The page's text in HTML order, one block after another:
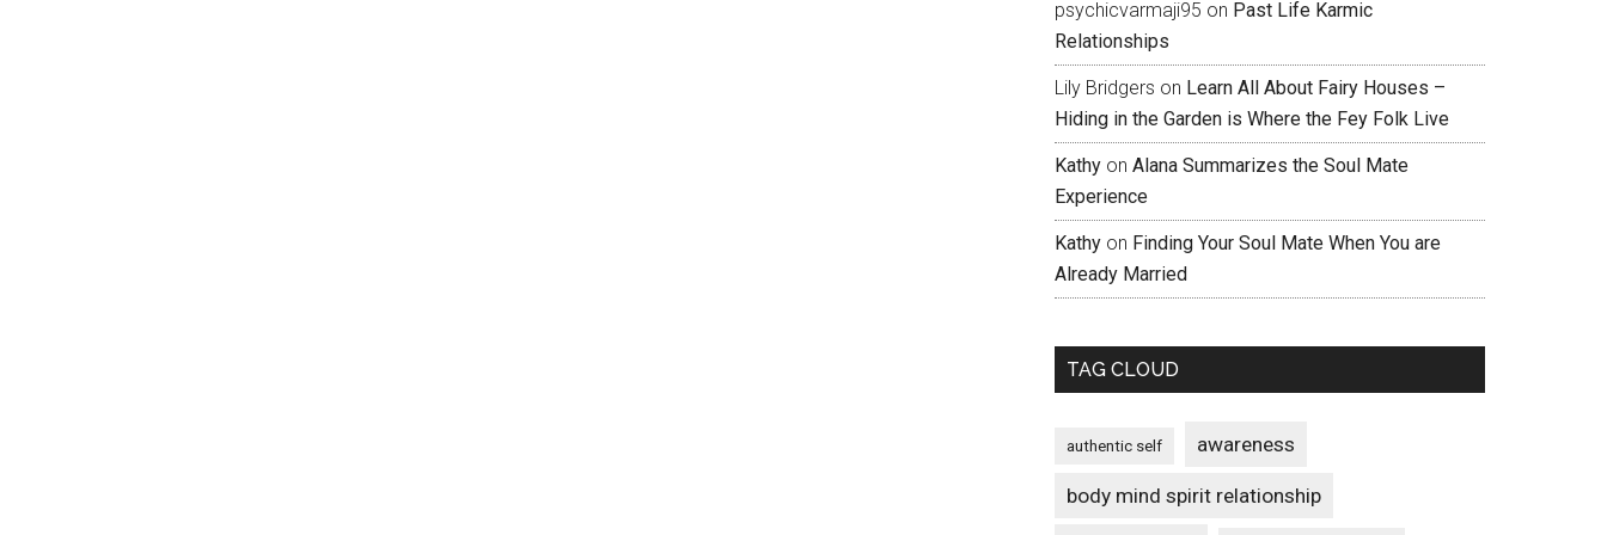
psychicvarmaji95 on Past Life Karmic
Relationships
Lily Bridgers on Learn All About Fairy Houses –
Hiding in the Garden is Where the Fey Folk Live
Kathy on Alana Summarizes the Soul Mate
Experience
Kathy on Finding Your Soul Mate When You are
Already Married
TAG CLOUD
authentic self awareness
body mind spirit relationship